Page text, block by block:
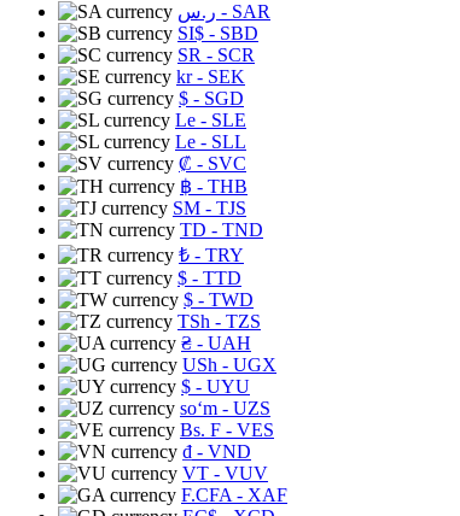
ر.س - SAR
SI$ - SBD
SR - SCR
kr- SEK
$ - SGD
Le - SLE
Le - SLL
₡ - SVC
฿ - THB
ЅМ - TJS
TD - TND
₺ - TRY
$ - TTD
$ - TWD
TSh - TZS
₴ - UAH
USh - UGX
$ - UYU
soʻm - UZS
Bs. F - VES
₫ - VND
VT - VUV
F.CFA - XAF